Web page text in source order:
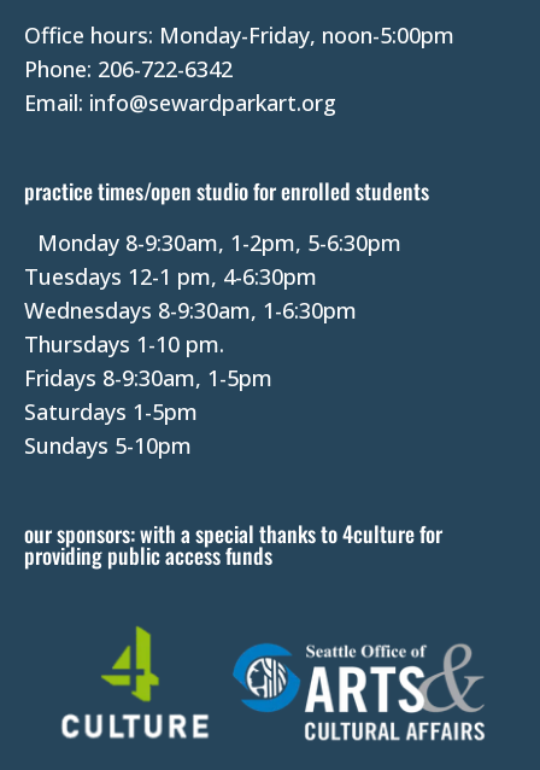
c
t
U
.
P
l
e
a
s
e
l
v
Office hours: Monday-Friday, noon-5:00pm
Phone: 206-722-6342
Email: info@sewardparkart.org
practice times/open studio for enrolled students
Monday 8-9:30am, 1-2pm, 5-6:30pm
Tuesdays 12-1 pm, 4-6:30pm
Wednesdays 8-9:30am, 1-6:30pm
Thursdays 1-10 pm.
Fridays 8-9:30am, 1-5pm
Saturdays 1-5pm
Sundays 5-10pm
our sponsors: with a special thanks to 4culture for
providing public access funds